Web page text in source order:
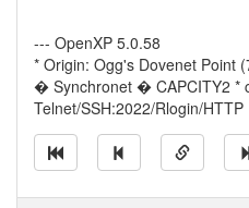
--- OpenXP 5.0.58
* Origin: Ogg's Dovenet Point
� Synchronet � CAPCITY2 *
Telnet/SSH:2022/Rlogin/HTTP